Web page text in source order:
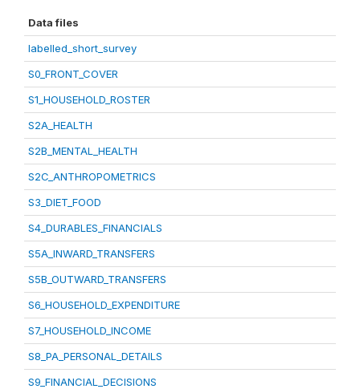
Data files
labelled_short_survey
S0_FRONT_COVER
S1_HOUSEHOLD_ROSTER
S2A_HEALTH
S2B_MENTAL_HEALTH
S2C_ANTHROPOMETRICS
S3_DIET_FOOD
S4_DURABLES_FINANCIALS
S5A_INWARD_TRANSFERS
S5B_OUTWARD_TRANSFERS
S6_HOUSEHOLD_EXPENDITURE
S7_HOUSEHOLD_INCOME
S8_PA_PERSONAL_DETAILS
S9_FINANCIAL_DECISIONS